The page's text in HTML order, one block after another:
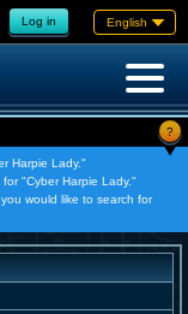
Log in English
?
Harpie Lady."
"Cyber Harpie Lady."
would like to search for